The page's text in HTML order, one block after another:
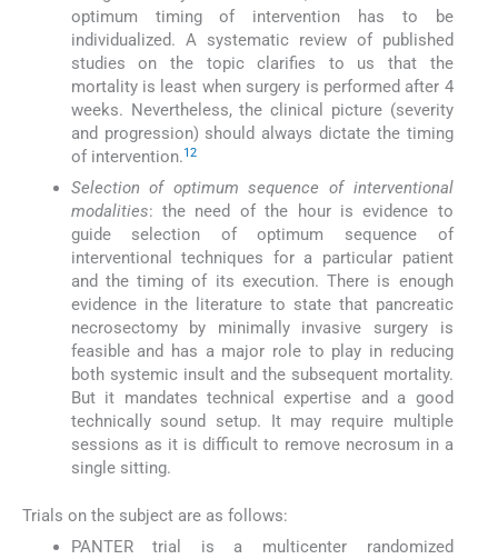
optimum timing of intervention has to be
individualized. A systematic review of published
studies on the topic clarifies to us that the
mortality is least when surgery is performed after 4
weeks. Nevertheless, the clinical picture (severity
and progression) should always dictate the timing
of intervention.12
Selection of optimum sequence of interventional
modalities: the need of the hour is evidence to
guide selection of optimum sequence of
interventional techniques for a particular patient
and the timing of its execution. There is enough
evidence in the literature to state that pancreatic
necrosectomy by minimally invasive surgery is
feasible and has a major role to play in reducing
both systemic insult and the subsequent mortality.
But it mandates technical expertise and a good
technically sound setup. It may require multiple
sessions as it is difficult to remove necrosum in a
single sitting.
Trials on the subject are as follows:
PANTER trial is a multicenter randomized